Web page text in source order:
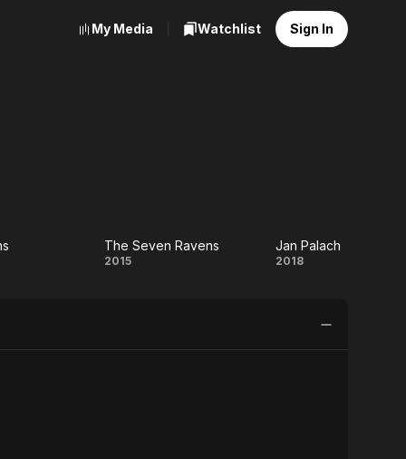
My Media Watchlist Sign In
The Seven Ravens
2015
Jan
Jan Palach
2018